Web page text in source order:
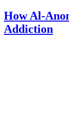
How Al-
Addiction